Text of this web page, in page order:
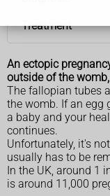
Treatment
An ectopic
outside of the
The fallopian tubes
the womb. If an egg
a baby and your
continues.
Unfortunately, it's
usually has to be
In the UK, around 1
is around 11,000